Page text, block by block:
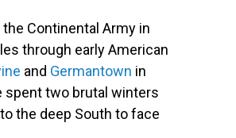
Continental Army in
through early American
and Germantown in
spent two brutal winters
the deep South to face